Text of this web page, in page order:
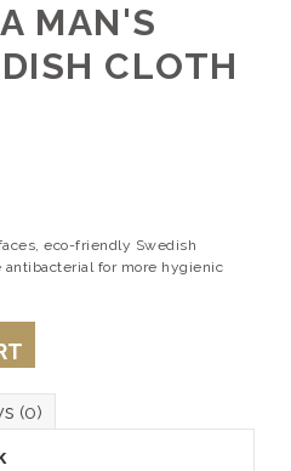
MAN'S
CLOTH
eco-friendly Swedish
for more hygienic
(0)